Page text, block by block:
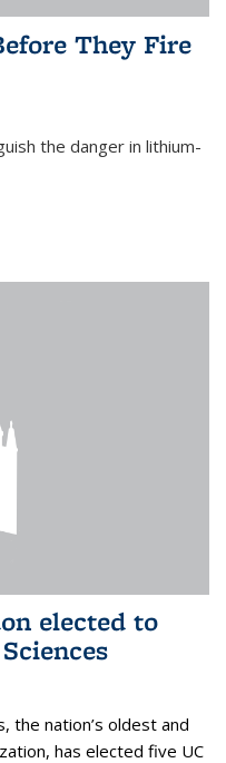
They Fire
the danger in lithium-
elected to
the nation’s oldest and
has elected five UC